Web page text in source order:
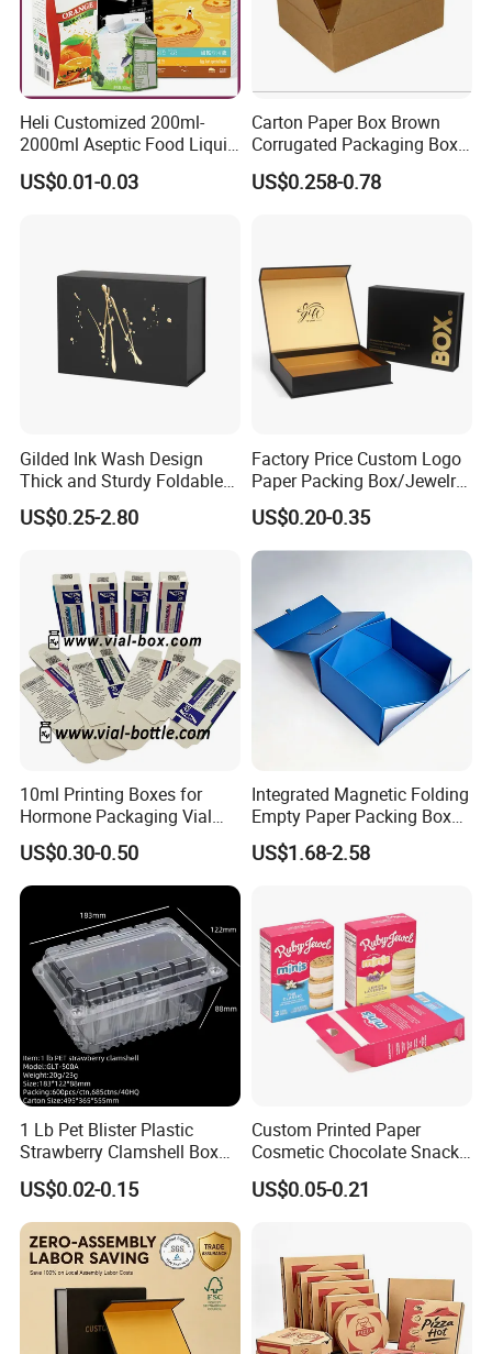
Heli Customized 200ml-
2000ml Aseptic Food Liquid
Gable Top Box Packaging
Box Material for Fresh Milk
US$0.01-0.03
Carton Paper Box Brown
Corrugated Packaging Box
for Shipping and Moving
US$0.258-0.78
Gilded Ink Wash Design
Thick and Sturdy Foldable
Gift Box Paper Packaging
Box Cardboard Paper Box
US$0.25-2.80
Factory Price Custom Logo
Paper Packing Box/Jewelry
Box/Watch Box/Perfume
Box/Shoe Box/Candle
Box/Wine Box/Clothing
Box/Chocolate Box
US$0.20-0.35
10ml Printing Boxes for
Hormone Packaging Vial
Box Peptides Vial Custom
Box
US$0.30-0.50
Integrated Magnetic Folding
Empty Paper Packing Box
Custom Flip Gift Box Small
Batch Customization
US$1.68-2.58
1 Lb Pet Blister Plastic
Strawberry Clamshell Box
for Fruit Packing
US$0.02-0.15
Custom Printed Paper
Cosmetic Chocolate Snack
Biscuit Cookies Frozen
Bread Pizza Pie Food Meat
Packaging Box
US$0.05-0.21